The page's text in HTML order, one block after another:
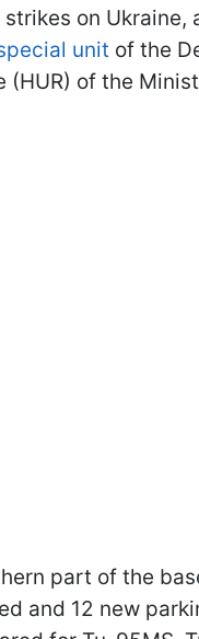
on Ukraine,
unit of the
(HUR) of the
part of the
and 12 new